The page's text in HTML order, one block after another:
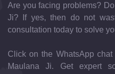
Are you facing problems?
Ji? If yes, then do not
consultation today to solve
Click on the WhatsApp
Maulana Ji. Get expert